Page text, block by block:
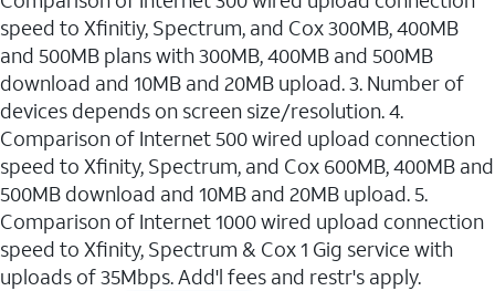
speed to Xfinitiy, Spectrum, and Cox 300MB, 400MB
and 500MB plans with 300MB, 400MB and 500MB
download and 10MB and 20MB upload. 3. Number of
devices depends on screen size/resolution. 4.
Comparison of Internet 500 wired upload connection
speed to Xfinity, Spectrum, and Cox 600MB, 400MB and
500MB download and 10MB and 20MB upload. 5.
Comparison of Internet 1000 wired upload connection
speed to Xfinity, Spectrum & Cox 1 Gig service with
uploads of 35Mbps. Add'l fees and restr's apply.